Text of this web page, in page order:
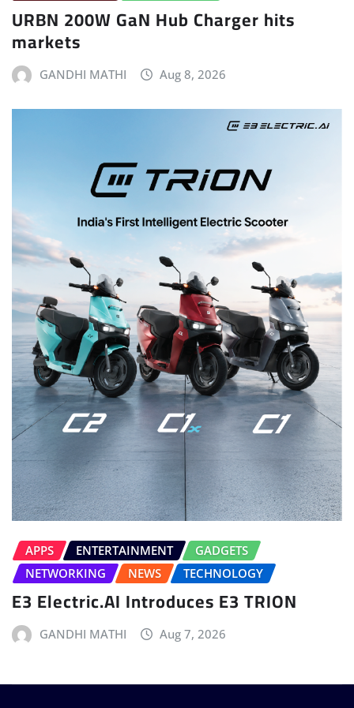
URBN 200W GaN Hub Charger hits
markets
GANDHI MATHI Aug 8, 2026
APPS ENTERTAINMENT
GADGETS
NETWORKING
NEWS TECHNOLOGY
E3 Electric.AI Introduces E3 TRION
GANDHI MATHI Aug 7, 2026